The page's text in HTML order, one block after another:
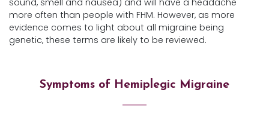
sound, smell and nausea) and will have a headache
more often than people with FHM. However, as more
evidence comes to light about all migraine being
genetic, these terms are likely to be reviewed.
Symptoms of Hemiplegic Migraine